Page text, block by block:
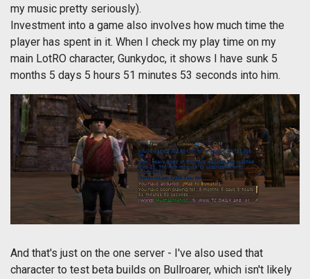
my music pretty seriously).
Investment into a game also involves how much time the
player has spent in it. When I check my play time on my
main LotRO character, Gunkydoc, it shows I have sunk 5
months 5 days 5 hours 51 minutes 53 seconds into him.
And that's just on the one server - I've also used that
character to test beta builds on Bullroarer, which isn't likely